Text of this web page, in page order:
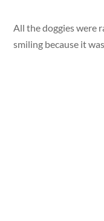
All the doggies were
smiling because it